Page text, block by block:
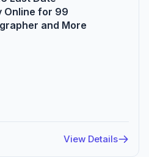
Online for 99
and More
View Details